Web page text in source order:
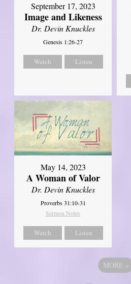
September 17, 2023
Image and Likeness
Dr. Devin Knuckles
Genesis 1:26-27
Watch Listen
May 14, 2023
A Woman of Valor
Dr. Devin Knuckles
Proverbs 31:10-31
Sermon Notes
Watch Listen
MORE »